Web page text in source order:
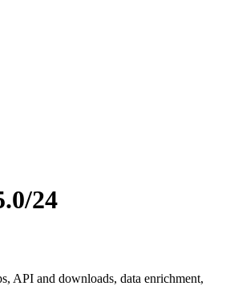
24
API and downloads, data enrichment,